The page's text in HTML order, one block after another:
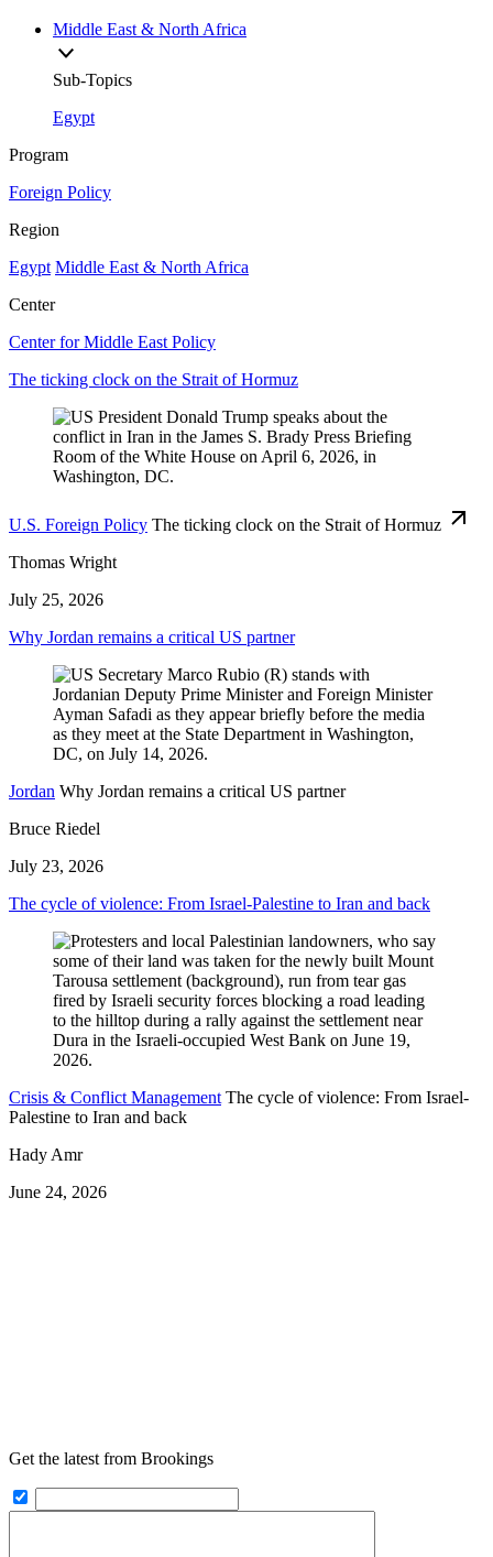
Middle East & North Africa
Sub-Topics
Egypt
Program
Foreign Policy
Region
Egypt Middle East & North Africa
Center
Center for Middle East Policy
The ticking clock on the Strait of Hormuz
U.S. Foreign Policy The ticking clock on the Strait of Hormuz
Thomas Wright
July 25, 2026
Why Jordan remains a critical US partner
Jordan Why Jordan remains a critical US partner
Bruce Riedel
July 23, 2026
The cycle of violence: From Israel-Palestine to Iran and back
Crisis & Conflict Management The cycle of violence: From Israel-
Palestine to Iran and back
Hady Amr
June 24, 2026
Get the latest from Brookings